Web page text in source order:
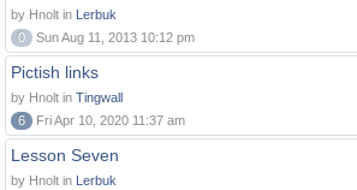
by Hnolt in Lerbuk
0
Sun Aug 11, 2013 10:12 pm
Pictish links
by Hnolt in Tingwall
6
Fri Apr 10, 2020 11:37 am
Lesson Seven
by Hnolt in Lerbuk